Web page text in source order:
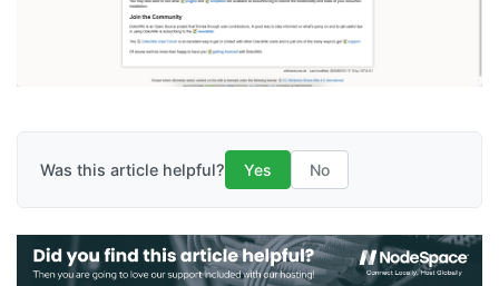
Was this article helpful? Yes No